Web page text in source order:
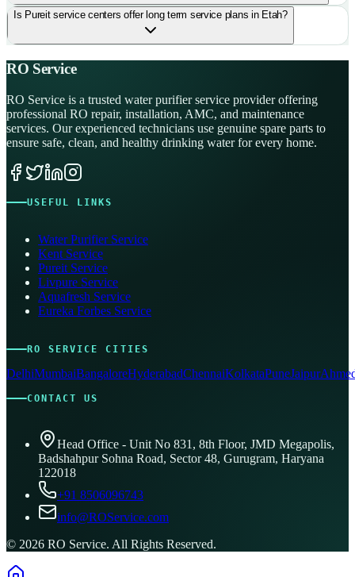
Is Pureit service centers offer long term service plans in Etah?
RO Service
RO Service is a trusted water purifier service provider offering
professional RO repair, installation, AMC, and maintenance
services. Our experienced technicians use genuine spare parts to
ensure safe, clean, and healthy drinking water for every home.
USEFUL LINKS
Water Purifier Service
Kent Service
Pureit Service
Livpure Service
Aquafresh Service
Eureka Forbes Service
RO SERVICE CITIES
DelhiMumbaiBangaloreHyderabadChennaiKolkataPuneJaipur
CONTACT US
Head Office - Unit No 831, 8th Floor, JMD Megapolis,
Badshahpur Sohna Road, Sector 48, Gurugram, Haryana
122018
+91 8506096743
info@ROService.com
© 2026 RO Service. All Rights Reserved.